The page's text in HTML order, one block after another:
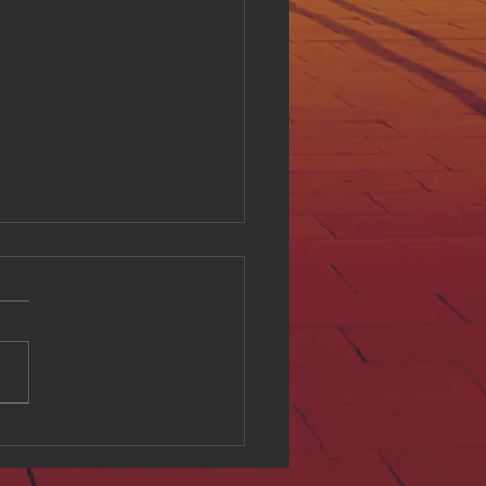
Digital Accessibility
and Initiatives
believe that everyone